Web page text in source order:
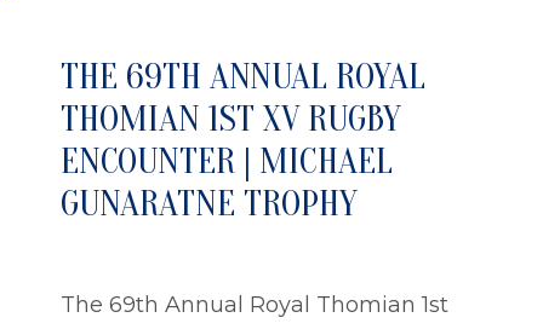
THE 69TH ANNUAL ROYAL
THOMIAN 1ST XV RUGBY
ENCOUNTER | MICHAEL
GUNARATNE TROPHY
The 69th Annual Royal Thomian 1st